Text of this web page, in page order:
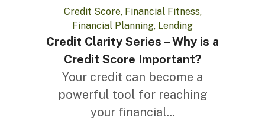
Credit Score, Financial Fitness,
Financial Planning, Lending
Credit Clarity Series – Why is a
Credit Score Important?
Your credit can become a
powerful tool for reaching
your financial...